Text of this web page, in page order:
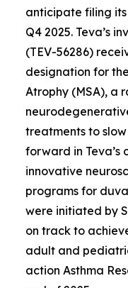
anticipate filing
Q4 2025. Teva’s
(TEV-56286)
designation for
Atrophy (MSA), a
treatments to
forward in Teva’s
innovative
programs for
were initiated by
on track to
adult and
action Asthma